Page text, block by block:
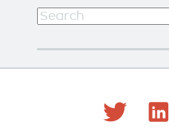
This is a search
There are no